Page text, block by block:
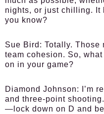
nights, or just chilling. It
you know?
Sue Bird: Totally. Those
team cohesion. So,
on in your game?
Diamond Johnson:
I’m
and three-point
—lock down on D and